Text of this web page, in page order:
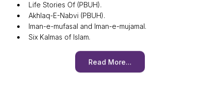
Life Stories Of (PBUH).
Akhlaq-E-Nabvi (PBUH).
Iman-e-mufasal and Iman-e-mujamal.
Six Kalmas of Islam.
Read More...